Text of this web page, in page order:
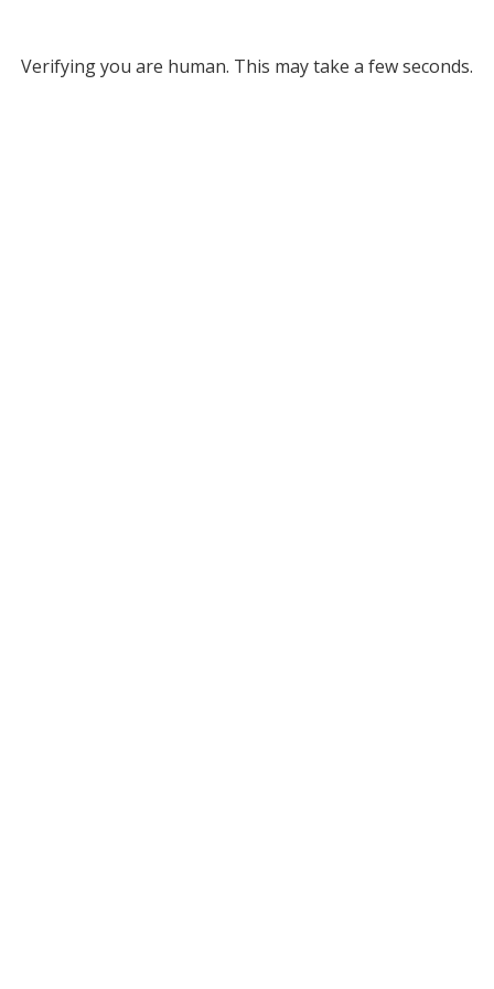
Verifying you are human. This may take a few seconds.